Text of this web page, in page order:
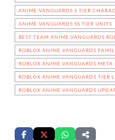
ANIME VANGUARDS S TIER
ANIME VANGUARDS SS TIER UNITS
BEST TEAM ANIME VANGUARDS
ROBLOX ANIME VANGUARDS
ROBLOX ANIME VANGUARDS META
ROBLOX ANIME VANGUARDS TIER
ROBLOX ANIME VANGUARDS